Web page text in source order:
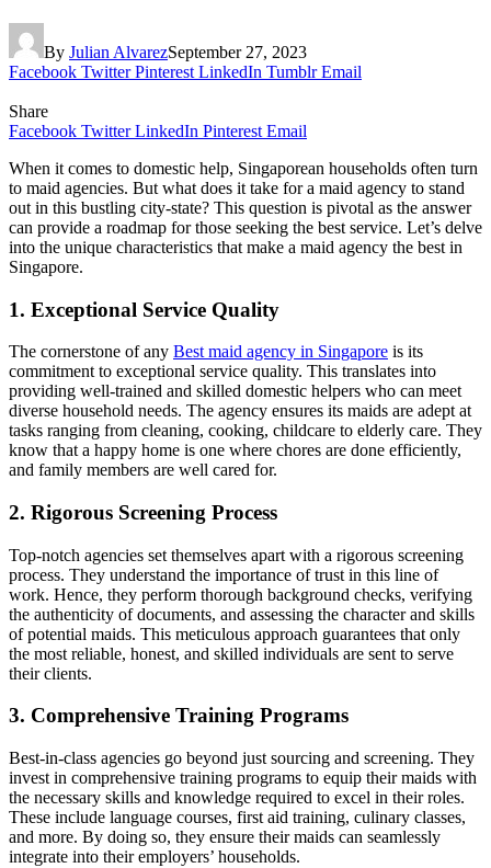
By Julian AlvarezSeptember 27, 2023
Facebook Twitter Pinterest LinkedIn Tumblr Email
Share
Facebook Twitter LinkedIn Pinterest Email
When it comes to domestic help, Singaporean households often turn
to maid agencies. But what does it take for a maid agency to stand
out in this bustling city-state? This question is pivotal as the answer
can provide a roadmap for those seeking the best service. Let’s delve
into the unique characteristics that make a maid agency the best in
Singapore.
1. Exceptional Service Quality
The cornerstone of any Best maid agency in Singapore is its
commitment to exceptional service quality. This translates into
providing well-trained and skilled domestic helpers who can meet
diverse household needs. The agency ensures its maids are adept at
tasks ranging from cleaning, cooking, childcare to elderly care. They
know that a happy home is one where chores are done efficiently,
and family members are well cared for.
2. Rigorous Screening Process
Top-notch agencies set themselves apart with a rigorous screening
process. They understand the importance of trust in this line of
work. Hence, they perform thorough background checks, verifying
the authenticity of documents, and assessing the character and skills
of potential maids. This meticulous approach guarantees that only
the most reliable, honest, and skilled individuals are sent to serve
their clients.
3. Comprehensive Training Programs
Best-in-class agencies go beyond just sourcing and screening. They
invest in comprehensive training programs to equip their maids with
the necessary skills and knowledge required to excel in their roles.
These include language courses, first aid training, culinary classes,
and more. By doing so, they ensure their maids can seamlessly
integrate into their employers’ households.